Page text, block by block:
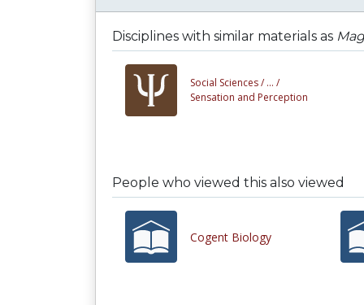
Disciplines with similar materials as
Social Sciences / ... /
Sensation and Perception
People who viewed this also viewed
Cogent Biology